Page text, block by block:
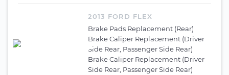
2013 FORD FLEX
Brake Pads Replacement (Rear)
Brake Caliper Replacement (Driver
Side Rear, Passenger Side Rear)
Brake Caliper Replacement (Driver
Side Rear, Passenger Side Rear)